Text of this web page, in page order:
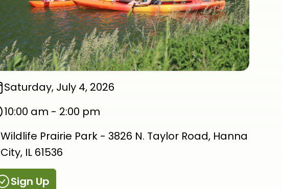
Saturday, July 4, 2026
10:00 am - 2:00 pm
Wildlife Prairie Park - 3826 N. Taylor Road, Hanna
City, IL 61536
Sign Up